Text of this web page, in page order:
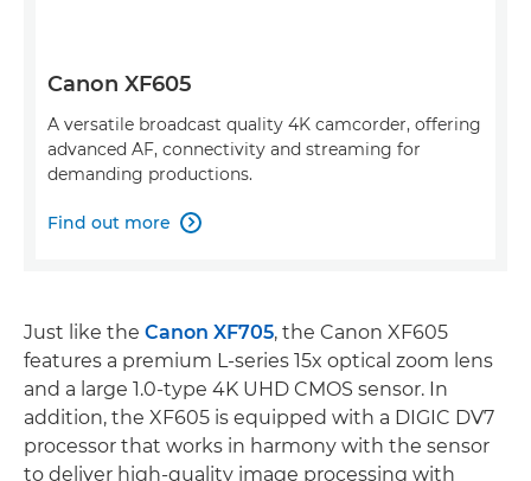
Canon XF605
A versatile broadcast quality 4K camcorder, offering
advanced AF, connectivity and streaming for
demanding productions.
Find out more 
Just like the Canon XF705, the Canon XF605
features a premium L-series 15x optical zoom lens
and a large 1.0-type 4K UHD CMOS sensor. In
addition, the XF605 is equipped with a DIGIC DV7
processor that works in harmony with the sensor
to deliver high-quality image processing with